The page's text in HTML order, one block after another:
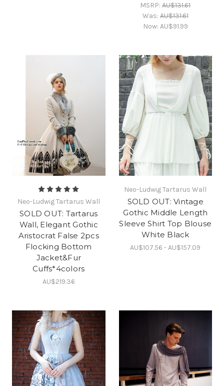
MSRP:AU$131.61
Was:AU$131.61
Now: AU$91.99
Neo-Ludwig Tartarus Wall
SOLD OUT: Tartarus
Wall, Elegant Gothic
Aristocrat False 2pcs
Flocking Bottom
Jacket&Fur
Cuffs*4colors
AU$219.36
Neo-Ludwig Tartarus Wall
SOLD OUT: Vintage
Gothic Middle Length
Sleeve Shirt Top Blouse
White Black
AU$107.56 - AU$157.09